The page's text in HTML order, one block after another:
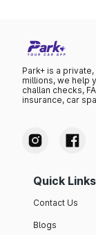
Park+ is a
millions, we help
challan checks,
insurance, car
Quick Links
Contact Us
Blogs